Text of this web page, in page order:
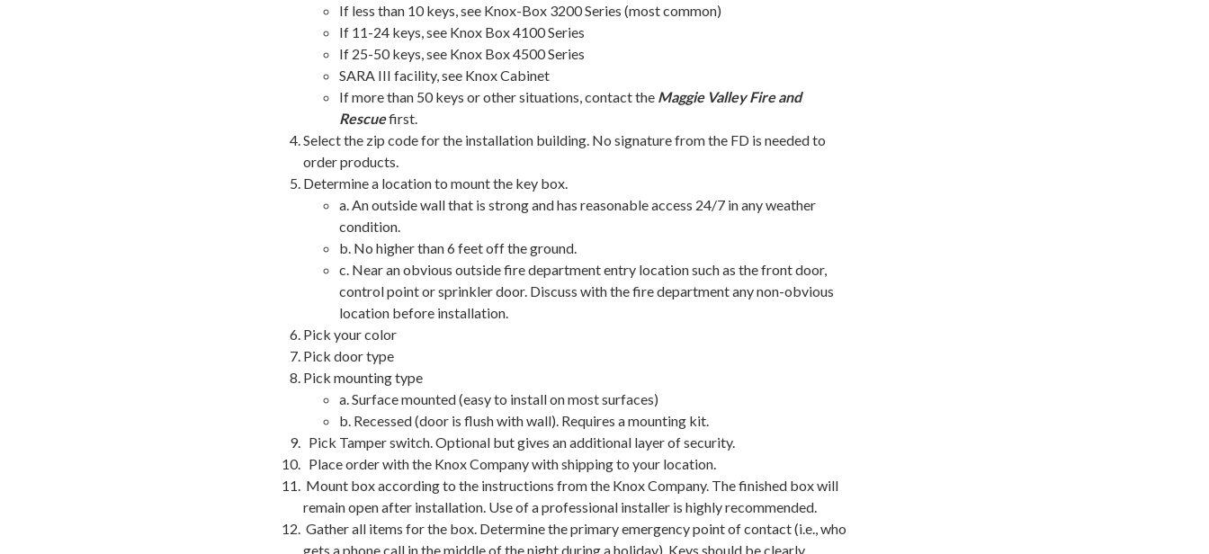
If less than 10 keys, see Knox-Box 3200 Series (most common)
If 11-24 keys, see Knox Box 4100 Series
If 25-50 keys, see Knox Box 4500 Series
SARA III facility, see Knox Cabinet
If more than 50 keys or other situations, contact the Maggie Valley Fire and
Rescuefirst.
Select the zip code for the installation building. No signature from the FD is needed to
order products.
Determine a location to mount the key box.
a. An outside wall that is strong and has reasonable access 24/7 in any weather
condition.
b. No higher than 6 feet off the ground.
c. Near an obvious outside fire department entry location such as the front door,
control point or sprinkler door. Discuss with the fire department any non-obvious
location before installation.
Pick your color
Pick door type
Pick mounting type
a. Surface mounted (easy to install on most surfaces)
b. Recessed (door is flush with wall). Requires a mounting kit.
Pick Tamper switch. Optional but gives an additional layer of security.
Place order with the Knox Company with shipping to your location.
Mount box according to the instructions from the Knox Company. The finished box will
remain open after installation. Use of a professional installer is highly recommended.
Gather all items for the box. Determine the primary emergency point of contact (i.e., who
gets a phone call in the middle of the night during a holiday). Keys should be clearly